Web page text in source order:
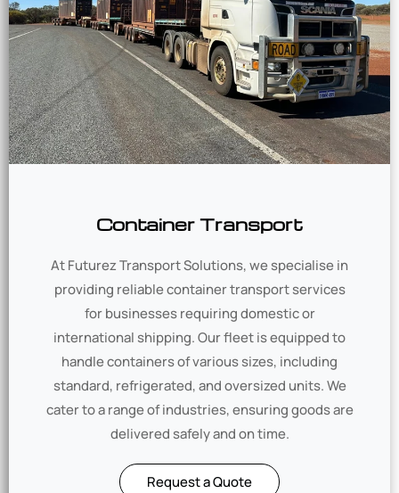
Container Transport
At Futurez Transport Solutions, we specialise in
providing reliable container transport services
for businesses requiring domestic or
international shipping. Our fleet is equipped to
handle containers of various sizes, including
standard, refrigerated, and oversized units. We
cater to a range of industries, ensuring goods are
delivered safely and on time.
Request a Quote